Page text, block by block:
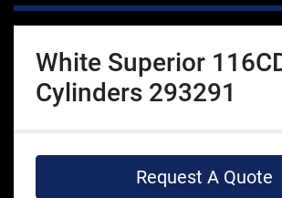
White Superior
Cylinders 293291
Request A Quote